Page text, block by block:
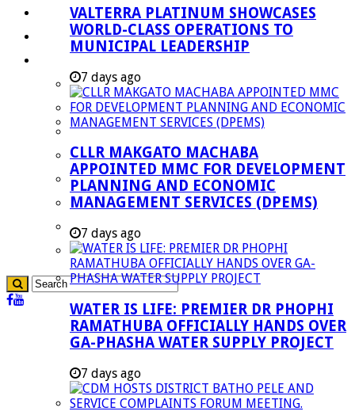
Investment Booklet
Careers
Aganang Municipality
Blouberg Municipality
Molemole Municipality
Lepelle-Nkumpi Municipality
Polokwane Municipality
The Government
Demarcation
government Communication
VALTERRA PLATINUM SHOWCASES
WORLD-CLASS OPERATIONS TO
MUNICIPAL LEADERSHIP
7 days ago
CLLR MAKGATO MACHABA
APPOINTED MMC FOR DEVELOPMENT
PLANNING AND ECONOMIC
MANAGEMENT SERVICES (DPEMS)
7 days ago
WATER IS LIFE: PREMIER DR PHOPHI
RAMATHUBA OFFICIALLY HANDS OVER
GA-PHASHA WATER SUPPLY PROJECT
7 days ago